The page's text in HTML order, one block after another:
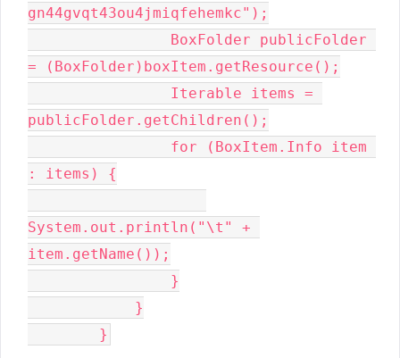
gn44gvqt43ou4jmiqfehemkc");
= (BoxFolder)boxItem.getResource();
publicFolder.getChildren();
: items) {
System.out.println("\t" +
item.getName());
        }